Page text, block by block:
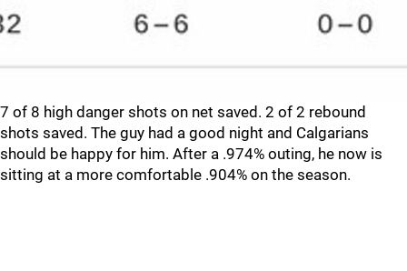
7 of 8 high danger shots on net saved. 2 of 2 rebound
shots saved. The guy had a good night and Calgarians
should be happy for him. After a .974% outing, he now is
sitting at a more comfortable .904% on the season.